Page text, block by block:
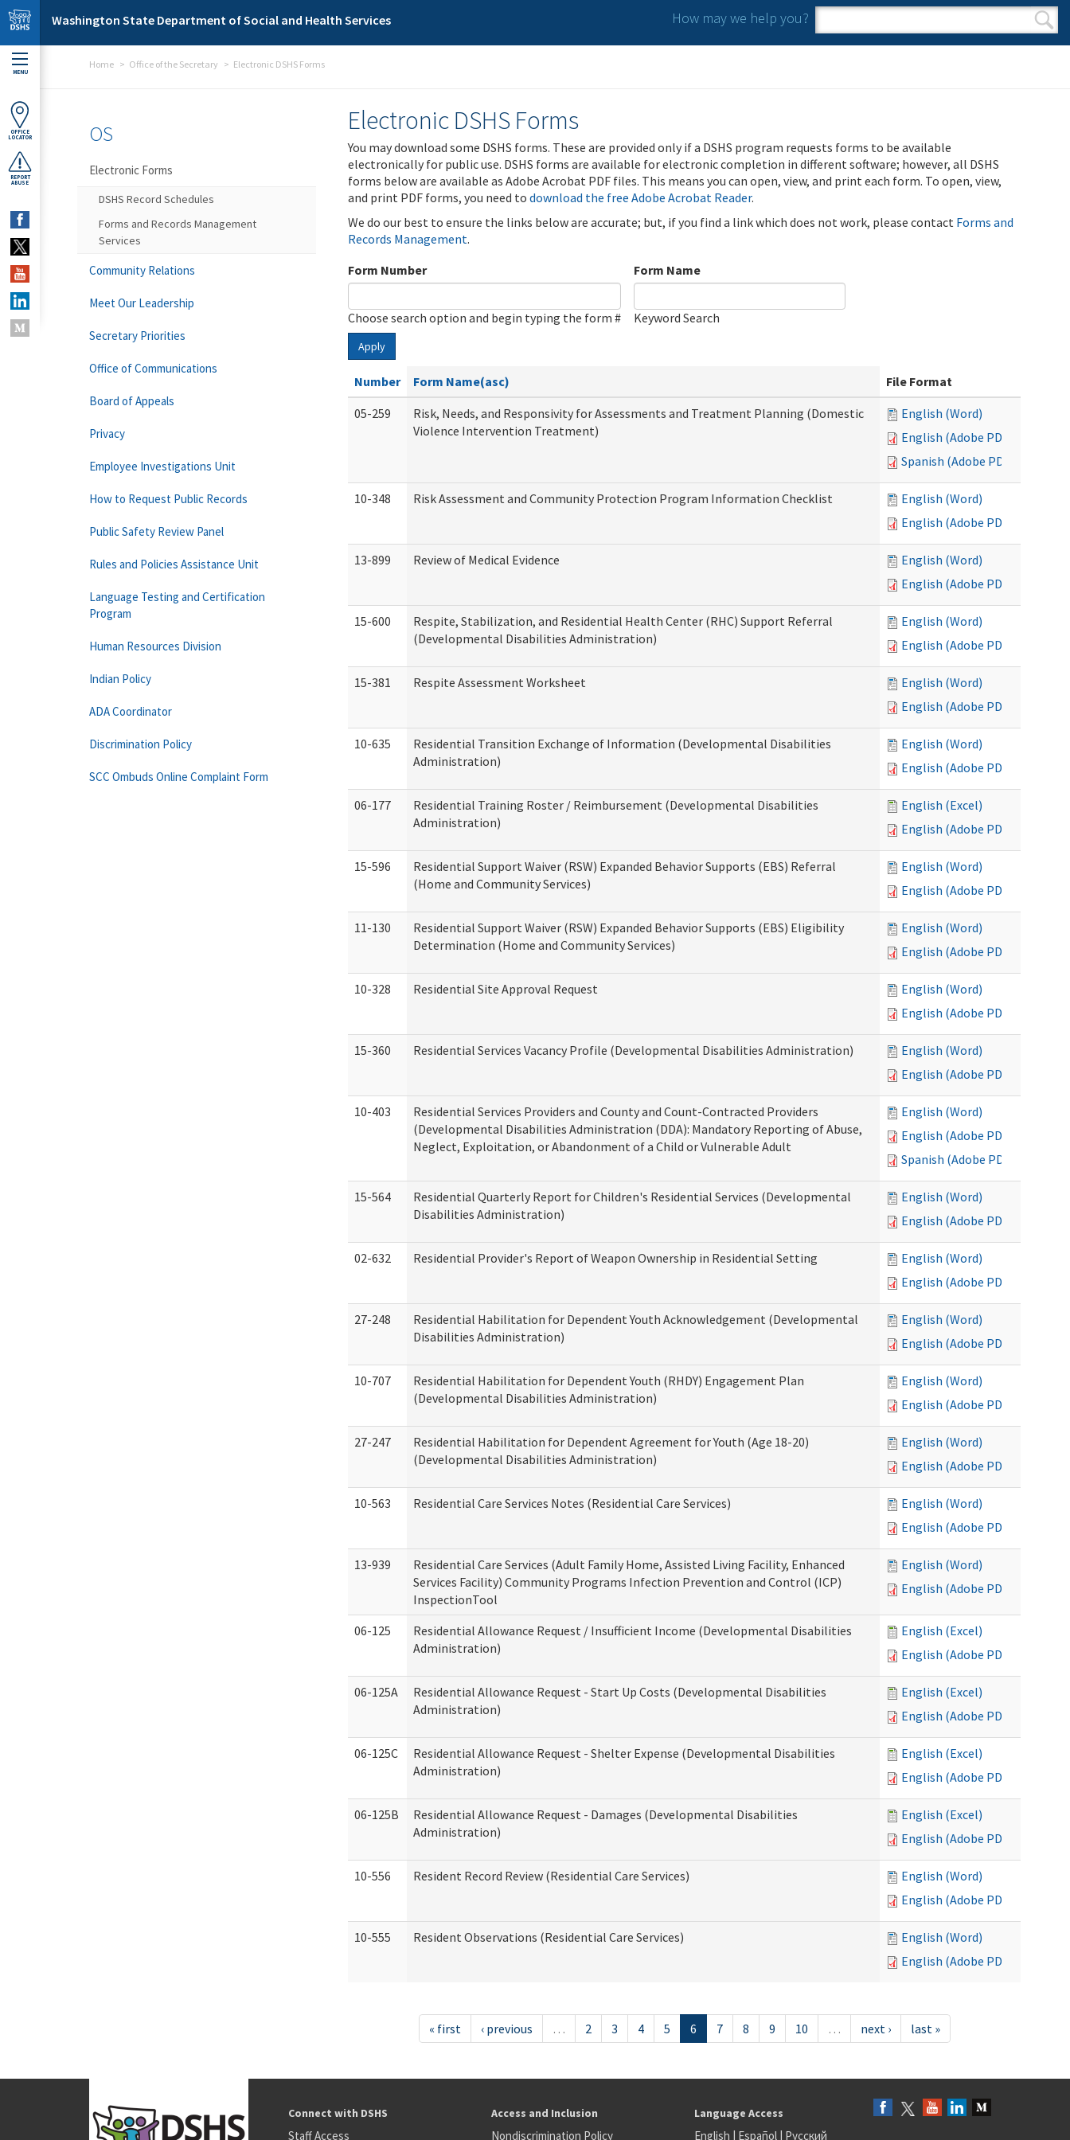
Skip to main content
Washington State Department of Social and Health Services How may we help you?
Search form
Search
MENU
OFFICE
LOCATOR
REPORT
ABUSE
Home Office of the Secretary Electronic DSHS Forms
Electronic DSHS Forms
You may download some DSHS forms. These are provided only if a DSHS program requests forms to be available
electronically for public use. DSHS forms are available for electronic completion in different software; however, all DSHS
forms below are available as Adobe Acrobat PDF files. This means you can open, view, and print each form. To open, view,
and print PDF forms, you need to download the free Adobe Acrobat Reader.
We do our best to ensure the links below are accurate; but, if you find a link which does not work, please contact Forms and
Records Management.
Form Number
Choose search option and begin typing the form #
Form Name
Keyword Search
Apply
Number Form Name(asc)
File Format
05-259
Risk, Needs, and Responsivity for Assessments and Treatment Planning (Domestic
Violence Intervention Treatment)
English (Word)
English (Adobe PDF)
Spanish (Adobe PDF)
10-348 Risk Assessment and Community Protection Program Information Checklist
English (Word)
English (Adobe PDF)
13-899 Review of Medical Evidence
English (Word)
English (Adobe PDF)
15-600
Respite, Stabilization, and Residential Health Center (RHC) Support Referral
(Developmental Disabilities Administration)
English (Word)
English (Adobe PDF)
15-381 Respite Assessment Worksheet
English (Word)
English (Adobe PDF)
10-635
Residential Transition Exchange of Information (Developmental Disabilities
Administration)
English (Word)
English (Adobe PDF)
06-177
Residential Training Roster / Reimbursement (Developmental Disabilities
Administration)
English (Excel)
English (Adobe PDF)
15-596
Residential Support Waiver (RSW) Expanded Behavior Supports (EBS) Referral
(Home and Community Services)
English (Word)
English (Adobe PDF)
11-130
Residential Support Waiver (RSW) Expanded Behavior Supports (EBS) Eligibility
Determination (Home and Community Services)
English (Word)
English (Adobe PDF)
10-328 Residential Site Approval Request
English (Word)
English (Adobe PDF)
15-360 Residential Services Vacancy Profile (Developmental Disabilities Administration)
English (Word)
English (Adobe PDF)
10-403
Residential Services Providers and County and Count-Contracted Providers
(Developmental Disabilities Administration (DDA): Mandatory Reporting of Abuse,
Neglect, Exploitation, or Abandonment of a Child or Vulnerable Adult
English (Word)
English (Adobe PDF)
Spanish (Adobe PDF)
15-564
Residential Quarterly Report for Children's Residential Services (Developmental
Disabilities Administration)
English (Word)
English (Adobe PDF)
02-632 Residential Provider's Report of Weapon Ownership in Residential Setting
English (Word)
English (Adobe PDF)
27-248
Residential Habilitation for Dependent Youth Acknowledgement (Developmental
Disabilities Administration)
English (Word)
English (Adobe PDF)
10-707
Residential Habilitation for Dependent Youth (RHDY) Engagement Plan
(Developmental Disabilities Administration)
English (Word)
English (Adobe PDF)
27-247
Residential Habilitation for Dependent Agreement for Youth (Age 18-20)
(Developmental Disabilities Administration)
English (Word)
English (Adobe PDF)
10-563 Residential Care Services Notes (Residential Care Services)
English (Word)
English (Adobe PDF)
13-939
Residential Care Services (Adult Family Home, Assisted Living Facility, Enhanced
Services Facility) Community Programs Infection Prevention and Control (ICP)
InspectionTool
English (Word)
English (Adobe PDF)
06-125
Residential Allowance Request / Insufficient Income (Developmental Disabilities
Administration)
English (Excel)
English (Adobe PDF)
06-125A
Residential Allowance Request - Start Up Costs (Developmental Disabilities
Administration)
English (Excel)
English (Adobe PDF)
06-125C
Residential Allowance Request - Shelter Expense (Developmental Disabilities
Administration)
English (Excel)
English (Adobe PDF)
06-125B
Residential Allowance Request - Damages (Developmental Disabilities
Administration)
English (Excel)
English (Adobe PDF)
10-556 Resident Record Review (Residential Care Services)
English (Word)
English (Adobe PDF)
10-555 Resident Observations (Residential Care Services)
English (Word)
English (Adobe PDF)
« first ‹ previous … 2 3 4 5 6 7 8 9 10 … next › last »
OS
Electronic Forms
DSHS Record Schedules
Forms and Records Management
Services
Community Relations
Meet Our Leadership
Secretary Priorities
Office of Communications
Board of Appeals
Privacy
Employee Investigations Unit
How to Request Public Records
Public Safety Review Panel
Rules and Policies Assistance Unit
Language Testing and Certification
Program
Human Resources Division
Indian Policy
ADA Coordinator
Discrimination Policy
SCC Ombuds Online Complaint Form
Connect with DSHS
Staff Access
Access and Inclusion
Nondiscrimination Policy
Language Access
English | Español| Русский